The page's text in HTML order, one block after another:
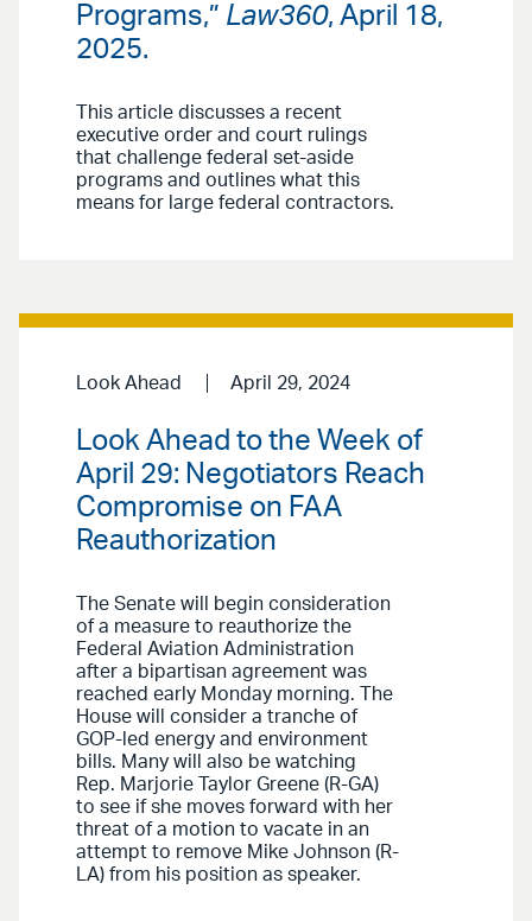
Programs,” Law360, April 18,
2025.
This article discusses a recent
executive order and court rulings
that challenge federal set-aside
programs and outlines what this
means for large federal contractors.
Look Ahead April 29, 2024
Look Ahead to the Week of
April 29: Negotiators Reach
Compromise on FAA
Reauthorization
The Senate will begin consideration
of a measure to reauthorize the
Federal Aviation Administration
after a bipartisan agreement was
reached early Monday morning. The
House will consider a tranche of
GOP-led energy and environment
bills. Many will also be watching
Rep. Marjorie Taylor Greene (R-GA)
to see if she moves forward with her
threat of a motion to vacate in an
attempt to remove Mike Johnson (R-
LA) from his position as speaker.